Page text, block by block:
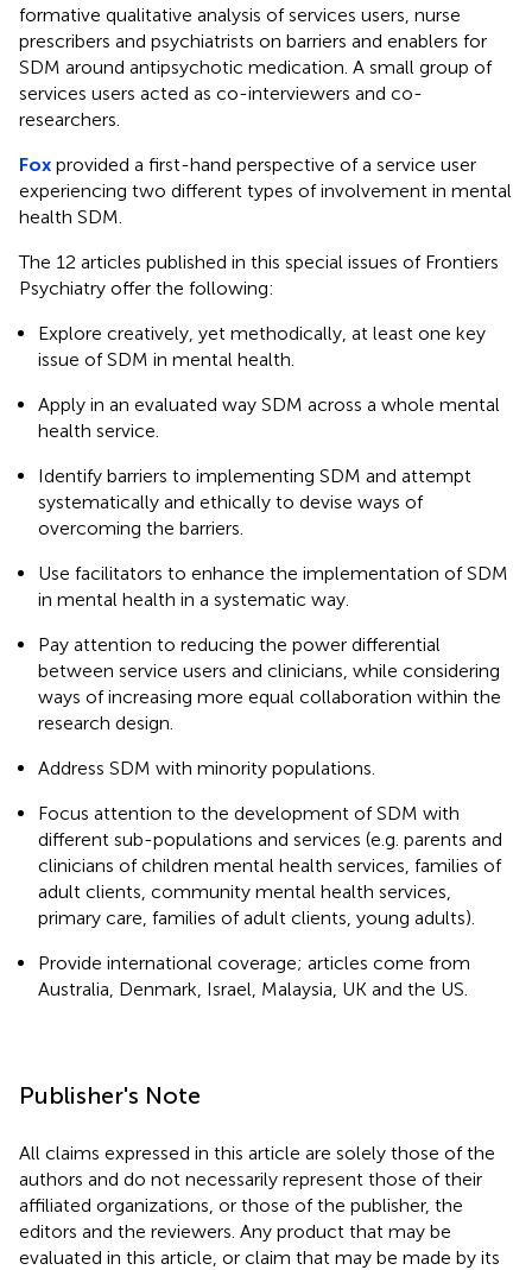
formative qualitative analysis of services users, nurse
prescribers and psychiatrists on barriers and enablers for
SDM around antipsychotic medication. A small group of
services users acted as co-interviewers and co-
researchers.
Fox provided a first-hand perspective of a service user
experiencing two different types of involvement in mental
health SDM.
The 12 articles published in this special issues of Frontiers
Psychiatry offer the following:
Explore creatively, yet methodically, at least one key
issue of SDM in mental health.
Apply in an evaluated way SDM across a whole mental
health service.
Identify barriers to implementing SDM and attempt
systematically and ethically to devise ways of
overcoming the barriers.
Use facilitators to enhance the implementation of SDM
in mental health in a systematic way.
Pay attention to reducing the power differential
between service users and clinicians, while considering
ways of increasing more equal collaboration within the
research design.
Address SDM with minority populations.
Focus attention to the development of SDM with
different sub-populations and services (e.g. parents and
clinicians of children mental health services, families of
adult clients, community mental health services,
primary care, families of adult clients, young adults).
Provide international coverage; articles come from
Australia, Denmark, Israel, Malaysia, UK and the US.
Publisher's Note
All claims expressed in this article are solely those of the
authors and do not necessarily represent those of their
affiliated organizations, or those of the publisher, the
editors and the reviewers. Any product that may be
evaluated in this article, or claim that may be made by its